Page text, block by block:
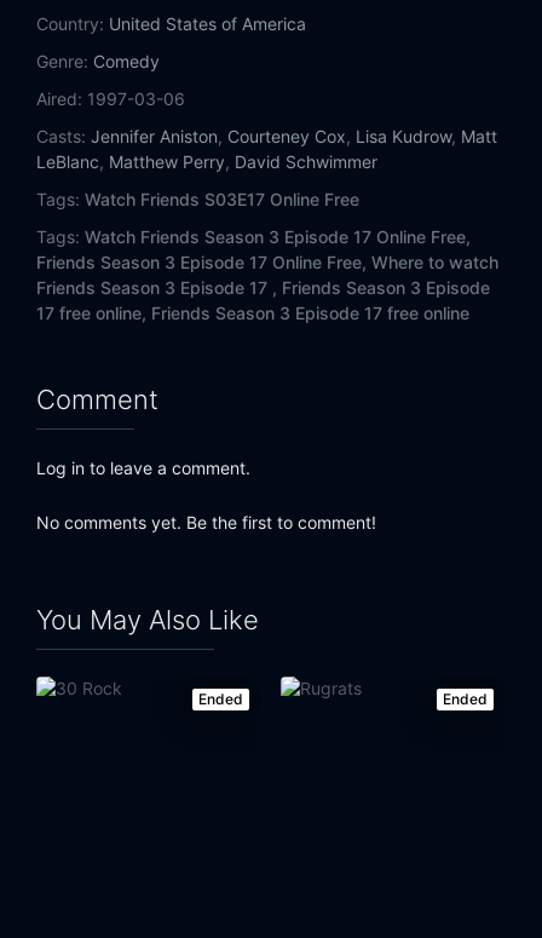
Eps 15:The One Where Ross and Rachel Take a Break
Eps 16:The One with the Morning After
Eps 17: The One Without the Ski Trip
Eps 18:The One with the Hypnosis Tape
Eps 19:The One with the Tiny T-Shirt
Eps 20: The One with the Dollhouse
Eps 22:
Eps 25: The One at the Beach
Country: United States of America
Genre: Comedy
Aired: 1997-03-06
Casts: Jennifer Aniston, Courteney Cox, Lisa Kudrow, Matt
LeBlanc, Matthew Perry, David Schwimmer
Tags: Watch Friends S03E17 Online Free
Tags: Watch Friends Season 3 Episode 17 Online Free,
Friends Season 3 Episode 17 Online Free, Where to watch
Friends Season 3 Episode 17 , Friends Season 3 Episode
17 free online, Friends Season 3 Episode 17 free online
Comment
Log in to leave a comment.
No comments yet. Be the first to comment!
You May Also Like
Ended Ended